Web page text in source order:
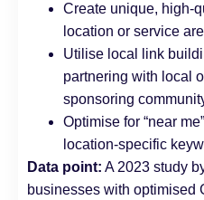
Create unique, high-
location or service
Utilise local link
partnering with local
sponsoring
Optimise for “near
location-specific
Data point: A 2023 study
businesses with optimised